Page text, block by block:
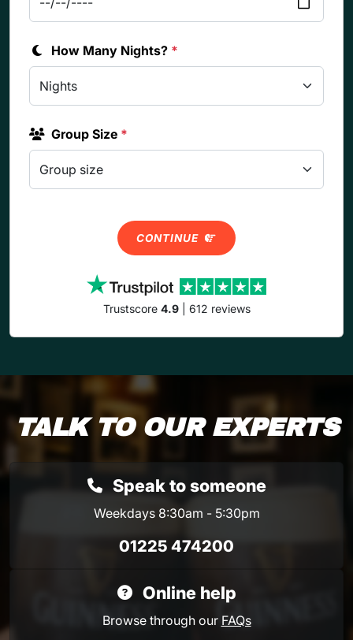
How Many Nights? *
Group Size *
CONTINUE
Trustscore 4.9| 612 reviews
TALK TO OUR EXPERTS
Speak to someone
Weekdays 8:30am - 5:30pm
01225 474200
Online help
Browse through our FAQs